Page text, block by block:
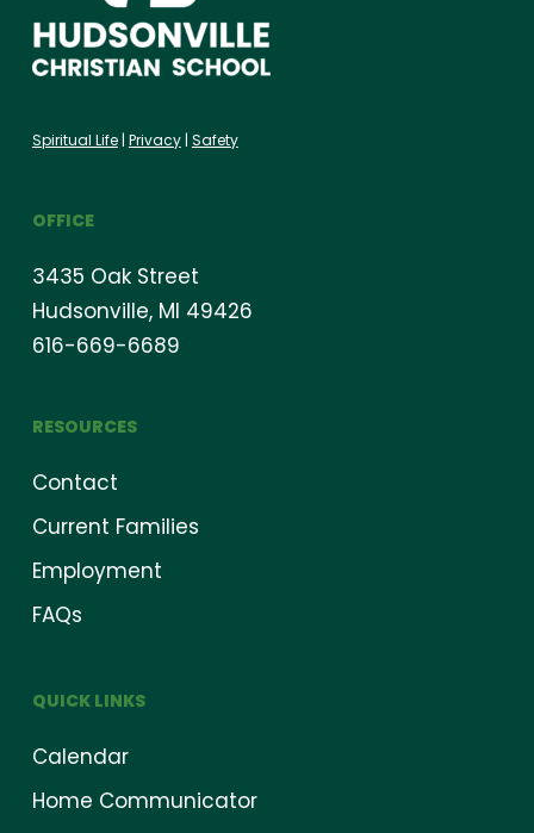
Spiritual Life| Privacy| Safety
OFFICE
3435 Oak Street
Hudsonville, MI 49426
616-669-6689
RESOURCES
Contact
Current Families
Employment
FAQs
QUICK LINKS
Calendar
Home Communicator